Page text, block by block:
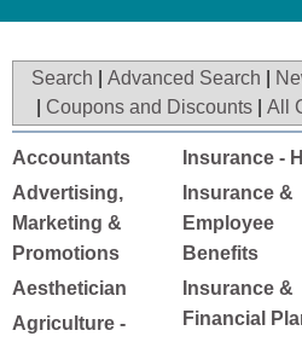
Search Advanced Search
Coupons and Discounts All
Accountants
Advertising,
Marketing &
Promotions
Aesthetician
Agriculture -
Insurance -
Insurance &
Employee
Benefits
Insurance &
Financial